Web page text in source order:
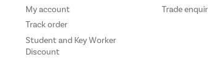
My account
Track order
Student and Key Worker
Discount
Trade